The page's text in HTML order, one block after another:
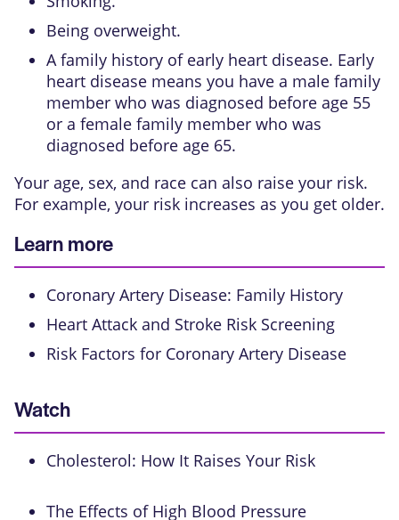
Being overweight.
A family history of early heart disease. Early
heart disease means you have a male family
member who was diagnosed before age 55
or a female family member who was
diagnosed before age 65.
Your age, sex, and race can also raise your risk.
For example, your risk increases as you get older.
Learn more
Coronary Artery Disease: Family History
Heart Attack and Stroke Risk Screening
Risk Factors for Coronary Artery Disease
Watch
Cholesterol: How It Raises Your Risk
The Effects of High Blood Pressure